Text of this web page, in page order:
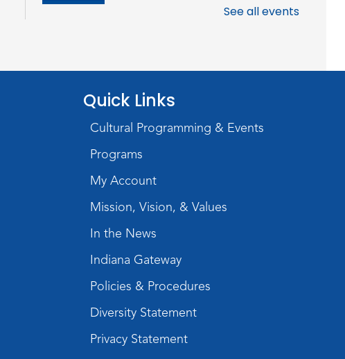
Register
Mon, Aug 17, 4:00pm - 6:00pm
Storytime
Tue, Aug 18, 10:30am - 11:00am
Introduction to Visible
Mending
Tue, Aug 18, 4:00pm - 5:30pm
Meeting Room
Register
See all events
Quick Links
Cultural Programming & Events
Programs
My Account
Mission, Vision, & Values
In the News
Indiana Gateway
Policies & Procedures
Diversity Statement
Privacy Statement